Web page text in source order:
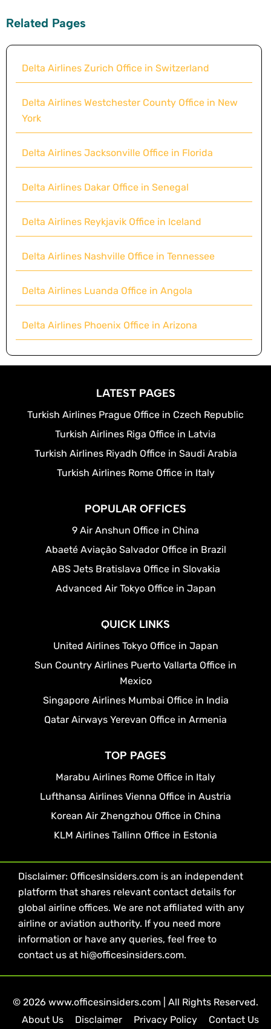
Related Pages
Delta Airlines Zurich Office in Switzerland
Delta Airlines Westchester County Office in New
York
Delta Airlines Jacksonville Office in Florida
Delta Airlines Dakar Office in Senegal
Delta Airlines Reykjavik Office in Iceland
Delta Airlines Nashville Office in Tennessee
Delta Airlines Luanda Office in Angola
Delta Airlines Phoenix Office in Arizona
LATEST PAGES
Turkish Airlines Prague Office in Czech Republic
Turkish Airlines Riga Office in Latvia
Turkish Airlines Riyadh Office in Saudi Arabia
Turkish Airlines Rome Office in Italy
POPULAR OFFICES
9 Air Anshun Office in China
Abaeté Aviação Salvador Office in Brazil
ABS Jets Bratislava Office in Slovakia
Advanced Air Tokyo Office in Japan
QUICK LINKS
United Airlines Tokyo Office in Japan
Sun Country Airlines Puerto Vallarta Office in
Mexico
Singapore Airlines Mumbai Office in India
Qatar Airways Yerevan Office in Armenia
TOP PAGES
Marabu Airlines Rome Office in Italy
Lufthansa Airlines Vienna Office in Austria
Korean Air Zhengzhou Office in China
KLM Airlines Tallinn Office in Estonia
Disclaimer: OfficesInsiders.com is an independent
platform that shares relevant contact details for
global airline offices. We are not affiliated with any
airline or aviation authority. If you need more
information or have any queries, feel free to
contact us at hi@officesinsiders.com.
© 2026 www.officesinsiders.com | All Rights Reserved.
About Us
Disclaimer Privacy Policy Contact Us